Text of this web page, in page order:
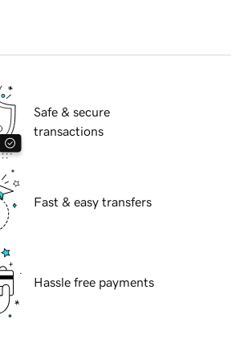
Safe & secure
transactions
Fast & easy transfers
Hassle free payments